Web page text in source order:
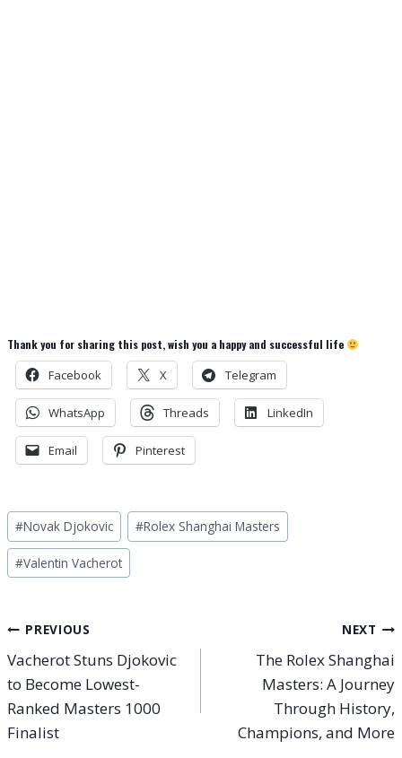
Thank you for sharing this post, wish you a happy and successful life
Facebook X Telegram
WhatsApp Threads LinkedIn
Email Pinterest
Post
Tags:
#Novak Djokovic #Rolex Shanghai Masters
#Valentin Vacherot
Post
navigation
PREVIOUS
Vacherot Stuns Djokovic
to Become Lowest-
Ranked Masters 1000
Finalist
NEXT
The Rolex Shanghai
Masters: A Journey
Through History,
Champions, and More